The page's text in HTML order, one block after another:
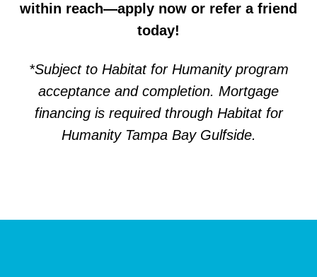
within reach—apply now or refer a friend
today!
*Subject to Habitat for Humanity program
acceptance and completion. Mortgage
financing is required through Habitat for
Humanity Tampa Bay Gulfside.